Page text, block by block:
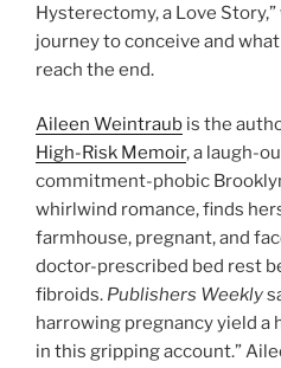
Hysterectomy, a Love
journey to conceive and
reach the end.
Aileen Weintraub is the
High-Risk Memoir, a laugh-
commitment-phobic
whirlwind romance, finds
farmhouse, pregnant, and
doctor-prescribed bed rest
fibroids. Publishers Weekly
harrowing pregnancy yield a
in this gripping account.”